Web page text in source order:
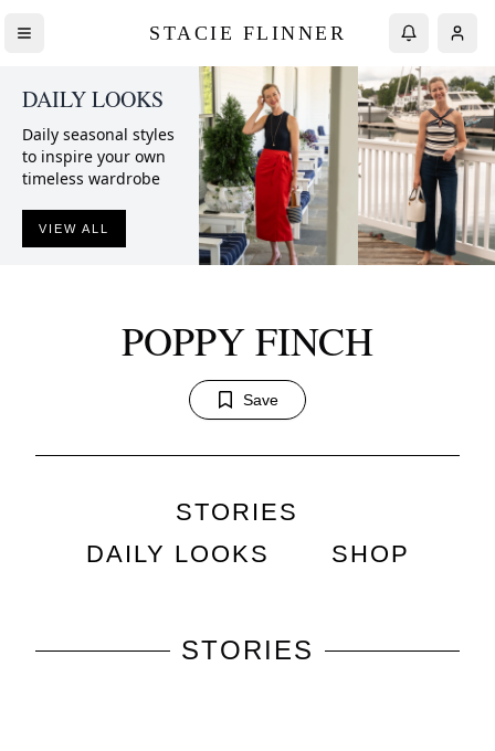
STACIE FLINNER
DAILY LOOKS
Daily seasonal styles
to inspire your own
timeless wardrobe
VIEW ALL
POPPY FINCH
Save
STORIES
DAILY LOOKS
SHOP
STORIES